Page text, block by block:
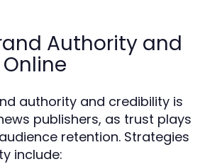
Authority and
authority and credibility is
publishers, as trust plays
retention. Strategies
include: